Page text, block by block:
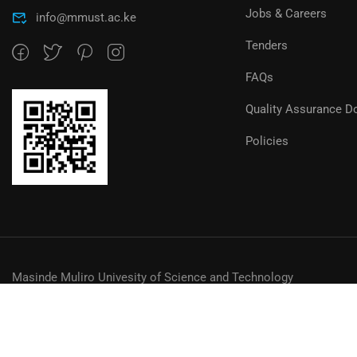
info@mmust.ac.ke Jobs & Careers
Tenders
FAQs
Quality Assurance
Policies
Masinde Muliro Univesity of Science and Technology